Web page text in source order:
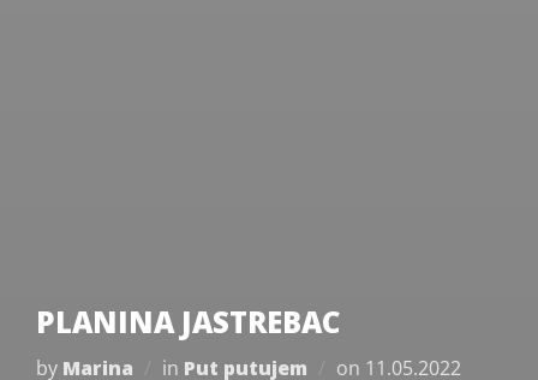
PLANINA JASTREBAC
by Marina in Put putujem on Posted
11.05.2022